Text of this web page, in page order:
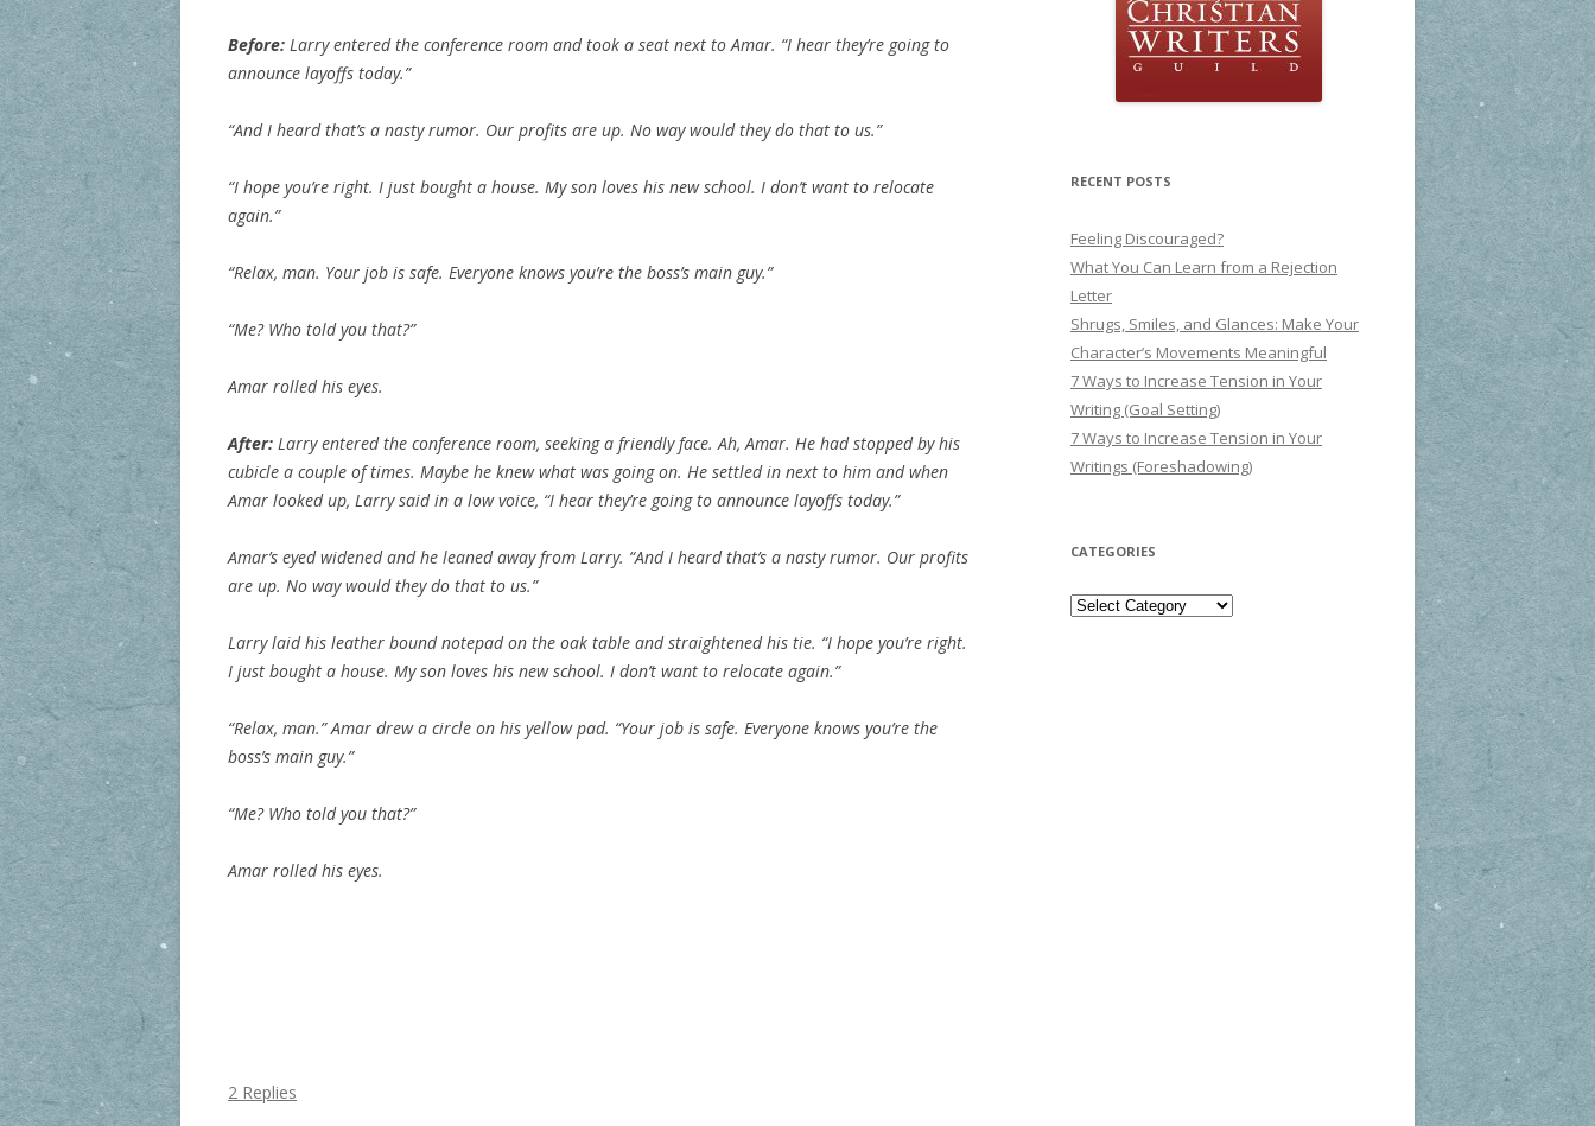
Before: Larry entered the conference room and took a seat next to Amar. “I hear they’re going to
announce layoffs today.”
“And I heard that’s a nasty rumor. Our profits are up. No way would they do that to us.”
“I hope you’re right. I just bought a house. My son loves his new school. I don’t want to relocate
again.”
“Relax, man. Your job is safe. Everyone knows you’re the boss’s main guy.”
“Me? Who told you that?”
Amar rolled his eyes.
After: Larry entered the conference room, seeking a friendly face. Ah, Amar. He had stopped by his
cubicle a couple of times. Maybe he knew what was going on. He settled in next to him and when
Amar looked up, Larry said in a low voice, “I hear they’re going to announce layoffs today.”
Amar’s eyed widened and he leaned away from Larry. “And I heard that’s a nasty rumor. Our profits
are up. No way would they do that to us.”
Larry laid his leather bound notepad on the oak table and straightened his tie. “I hope you’re right.
I just bought a house. My son loves his new school. I don’t want to relocate again.”
“Relax, man.” Amar drew a circle on his yellow pad. “Your job is safe. Everyone knows you’re the
boss’s main guy.”
“Me? Who told you that?”
Amar rolled his eyes.
2 Replies
RECENT POSTS
Feeling Discouraged?
What You Can Learn from a Rejection
Letter
Shrugs, Smiles, and Glances: Make Your
Character’s Movements Meaningful
7 Ways to Increase Tension in Your
Writing (Goal Setting)
7 Ways to Increase Tension in Your
Writings (Foreshadowing)
CATEGORIES